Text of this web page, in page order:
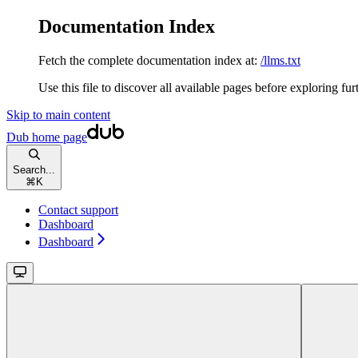
Documentation Index
Fetch the complete documentation index at: /llms.txt
Use this file to discover all available pages before exploring
Skip to main content
Dub home page
Search...
⌘ K
Contact support
Dashboard
Dashboard